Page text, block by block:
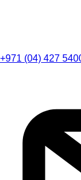
+971 (04) 427